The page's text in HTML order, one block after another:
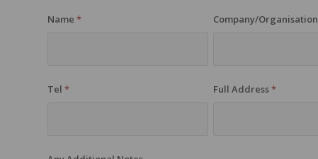
Name * Company/Organisation
Tel * Full Address*